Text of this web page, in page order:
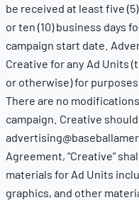
be received at least five
or ten (10) business days
campaign start date.
Creative for any Ad Units
or otherwise) for
There are no
campaign. Creative
Agreement, “Creative”
materials for Ad Units
graphics, and other